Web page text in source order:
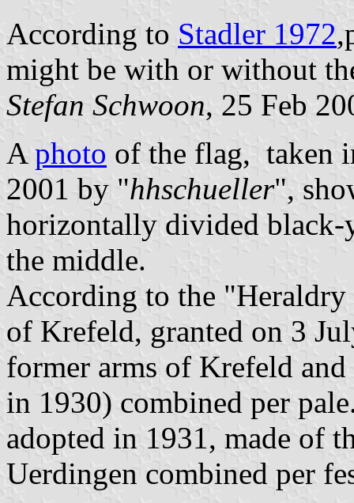
According to Stadler 1972
might be with or without
Stefan Schwoon, 25 Feb
A photo of the flag, taken
2001 by "hhschueller",
horizontally divided
the middle.
According to the
of Krefeld, granted on 3
former arms of Krefeld
in 1930) combined per
adopted in 1931, made of
Uerdingen combined per